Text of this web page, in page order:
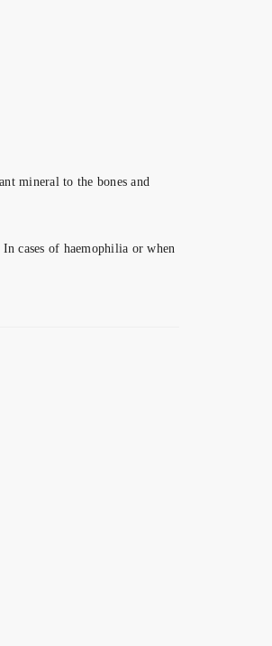
mineral to the bones and
cases of haemophilia or when